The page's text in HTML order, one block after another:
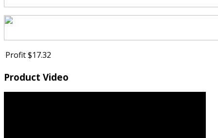
Profit$17.32
Product Video